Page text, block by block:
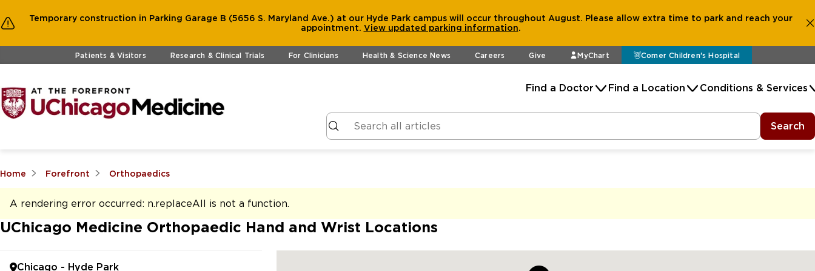
Temporary construction in Parking Garage B (5656 S. Maryland Ave.) at our Hyde Park campus will occur throughout August. Please allow extra time to park and reach your
appointment. View updated parking information.
Skip to main contentPatients & Visitors Research & Clinical Trials For Clinicians Health & Science News Careers Give MyChart Comer Children's Hospital
Find a Doctor Find a Location Conditions & Services
Search
Home Forefront Orthopaedics
A rendering error occurred: n.replaceAll is not a function.
UChicago Medicine Orthopaedic Hand and Wrist Locations
Chicago - Hyde Park